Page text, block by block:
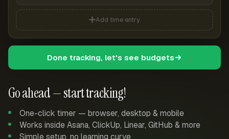
Go ahead — start tracking!
One-click timer — browser, desktop & mobile
Works inside Asana, ClickUp, Linear, GitHub & more
Simple setup, no learning curve
Add time entry
Done tracking, let's see budgets